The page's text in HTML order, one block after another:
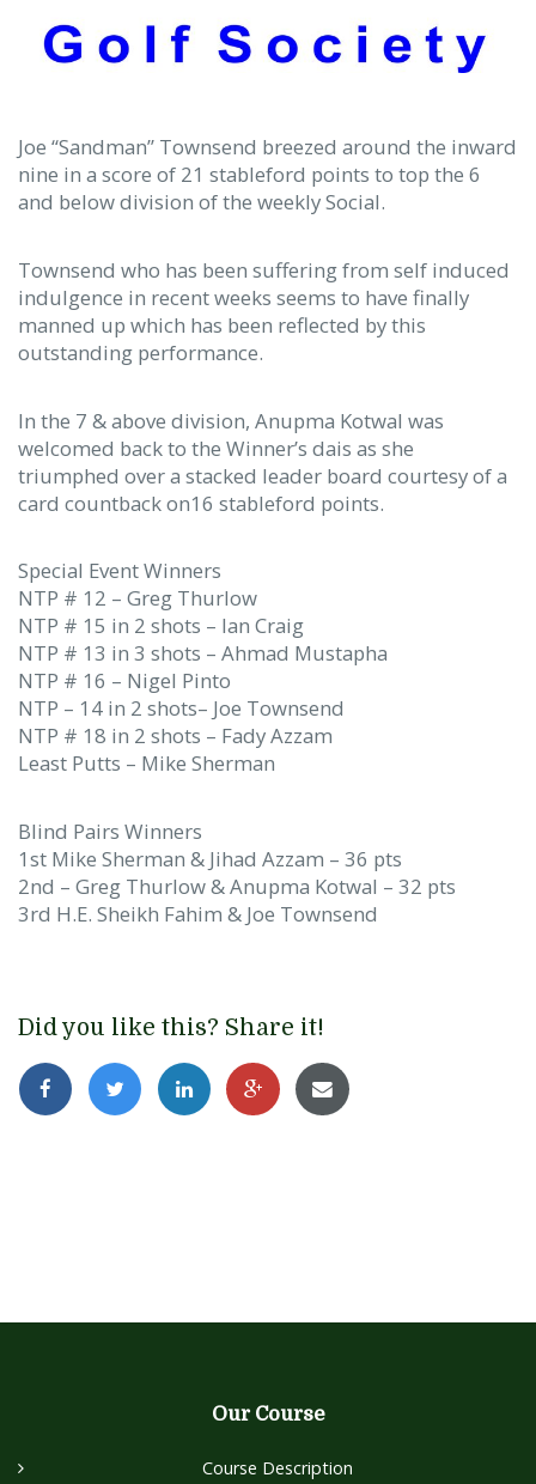
Joe “Sandman” Townsend breezed around the inward
nine in a score of 21 stableford points to top the 6
and below division of the weekly Social.
Townsend who has been suffering from self induced
indulgence in recent weeks seems to have finally
manned up which has been reflected by this
outstanding performance.
In the 7 & above division, Anupma Kotwal was
welcomed back to the Winner’s dais as she
triumphed over a stacked leader board courtesy of a
card countback on16 stableford points.
Special Event Winners
NTP # 12 – Greg Thurlow
NTP # 15 in 2 shots – Ian Craig
NTP # 13 in 3 shots – Ahmad Mustapha
NTP # 16 – Nigel Pinto
NTP – 14 in 2 shots– Joe Townsend
NTP # 18 in 2 shots – Fady Azzam
Least Putts – Mike Sherman
Blind Pairs Winners
1st Mike Sherman & Jihad Azzam – 36 pts
2nd – Greg Thurlow & Anupma Kotwal – 32 pts
3rd H.E. Sheikh Fahim & Joe Townsend
Did you like this? Share it!
Our Course
Course Description